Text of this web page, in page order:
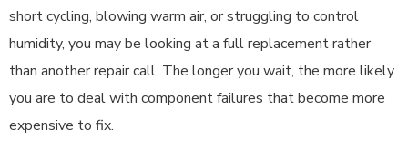
short cycling, blowing warm air, or struggling to control
humidity, you may be looking at a full replacement rather
than another repair call. The longer you wait, the more likely
you are to deal with component failures that become more
expensive to fix.